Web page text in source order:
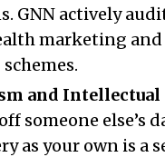
GNN actively
marketing
and Intellectual
someone else’s
as your own is a